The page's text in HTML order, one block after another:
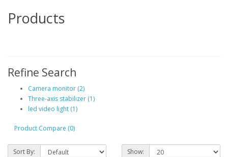
Products
Refine Search
Camera monitor (2)
Three-axis stabilizer (1)
led video light (1)
Product Compare (0)
Sort By: Show: